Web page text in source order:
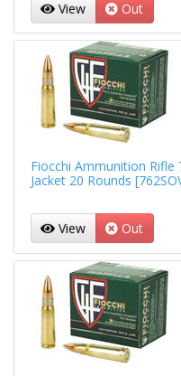
View Out
Fiocchi Ammunition Rifle
Jacket 20 Rounds
View Out